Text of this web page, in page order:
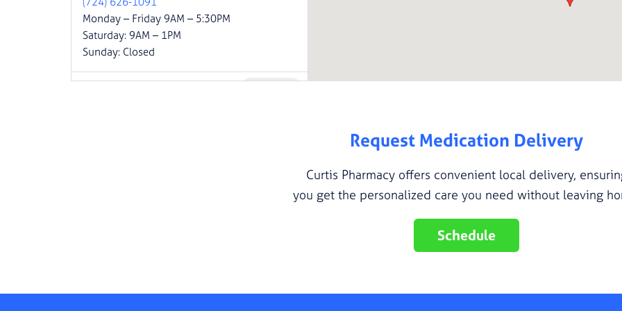
Monday – Friday 9AM – 5:30PM
Saturday: 9AM – 1PM
Sunday: Closed
Request Medication Delivery
Curtis Pharmacy offers convenient local delivery,
you get the personalized care you need without leaving
Schedule